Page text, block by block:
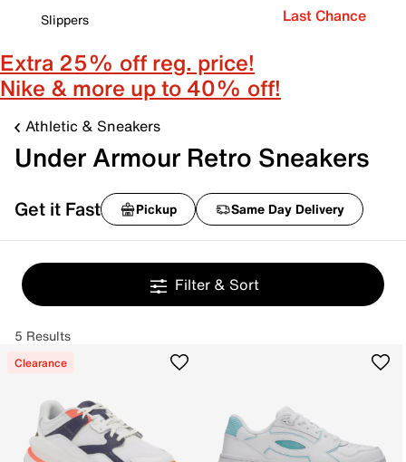
Slippers
Last Chance
Extra 25% off reg. price!
Nike & more up to 40% off!
Athletic & Sneakers
Under Armour Retro Sneakers
Get it Fast Pickup Same Day Delivery
Filter & Sort
5 Results
Clearance